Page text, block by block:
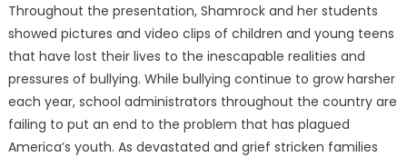
Throughout the presentation, Shamrock and her students
showed pictures and video clips of children and young teens
that have lost their lives to the inescapable realities and
pressures of bullying. While bullying continue to grow harsher
each year, school administrators throughout the country are
failing to put an end to the problem that has plagued
America’s youth. As devastated and grief stricken families